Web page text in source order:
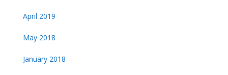
April 2019
May 2018
January 2018